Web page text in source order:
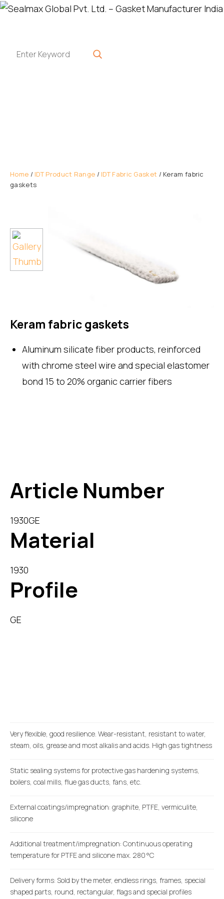
Home / IDT Product Range / IDT Fabric Gasket / Keram fabric
gaskets
Keram fabric gaskets
Aluminum silicate fiber products, reinforced
with chrome steel wire and special elastomer
bond 15 to 20% organic carrier fibers
Article Number
1930GE
Material
1930
Profile
GE
Very flexible, good resilience. Wear-resistant, resistant to water,
steam, oils, grease and most alkalis and acids. High gas tightness
Static sealing systems for protective gas hardening systems,
boilers, coal mills, flue gas ducts, fans, etc.
External coatings/impregnation: graphite, PTFE, vermiculite,
silicone
Additional treatment/impregnation: Continuous operating
temperature for PTFE and silicone max. 280 °C
Delivery forms: Sold by the meter, endless rings, frames, special
shaped parts, round, rectangular, flags and special profiles